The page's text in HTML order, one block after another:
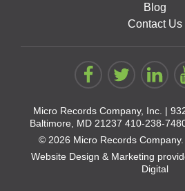
Blog
Contact Us
Micro Records Company, Inc. |
Baltimore, MD 21237 410-238-
© 2026 Micro Records
Website Design & Marketing
Digital